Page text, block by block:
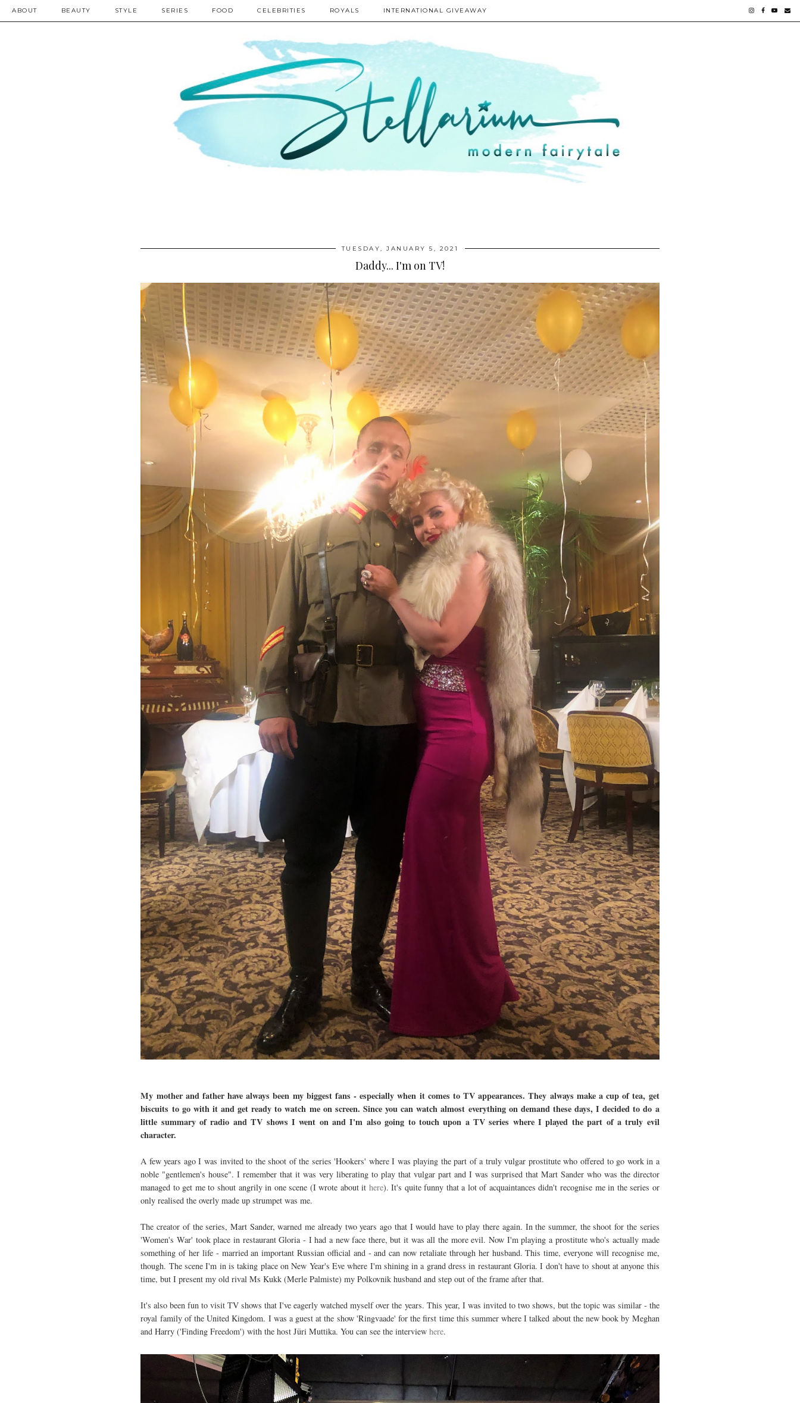
ABOUT BEAUTY STYLE SERIES FOOD CELEBRITIES ROYALS INTERNATIONAL GIVEAWAY
TUESDAY, JANUARY 5, 2021
Daddy... I'm on TV!
My mother and father have always been my biggest fans - especially when it comes to TV appearances. They always make a cup of tea, get
biscuits to go with it and get ready to watch me on screen. Since you can watch almost everything on demand these days, I decided to do a
little summary of radio and TV shows I went on and I'm also going to touch upon a TV series where I played the part of a truly evil
character.
A few years ago I was invited to the shoot of the series 'Hookers' where I was playing the part of a truly vulgar prostitute who offered to go work in a
noble "gentlemen's house". I remember that it was very liberating to play that vulgar part and I was surprised that Mart Sander who was the director
managed to get me to shout angrily in one scene (I wrote about it here). It's quite funny that a lot of acquaintances didn't recognise me in the series or
only realised the overly made up strumpet was me.
The creator of the series, Mart Sander, warned me already two years ago that I would have to play there again. In the summer, the shoot for the series
'Women's War' took place in restaurant Gloria - I had a new face there, but it was all the more evil. Now I'm playing a prostitute who's actually made
something of her life - married an important Russian official and - and can now retaliate through her husband. This time, everyone will recognise me,
though. The scene I'm in is taking place on New Year's Eve where I'm shining in a grand dress in restaurant Gloria. I don't have to shout at anyone this
time, but I present my old rival Ms Kukk (Merle Palmiste) my Polkovnik husband and step out of the frame after that.
It's also been fun to visit TV shows that I've eagerly watched myself over the years. This year, I was invited to two shows, but the topic was similar - the
royal family of the United Kingdom. I was a guest at the show 'Ringvaade' for the first time this summer where I talked about the new book by Meghan
and Harry ('Finding Freedom') with the host Jüri Muttika. You can see the interviewhere.